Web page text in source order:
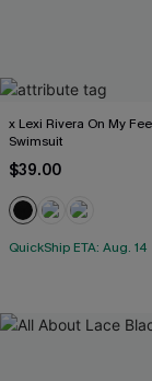
x Lexi Rivera On My
Swimsuit
$39.00
QuickShip ETA: Aug. 14